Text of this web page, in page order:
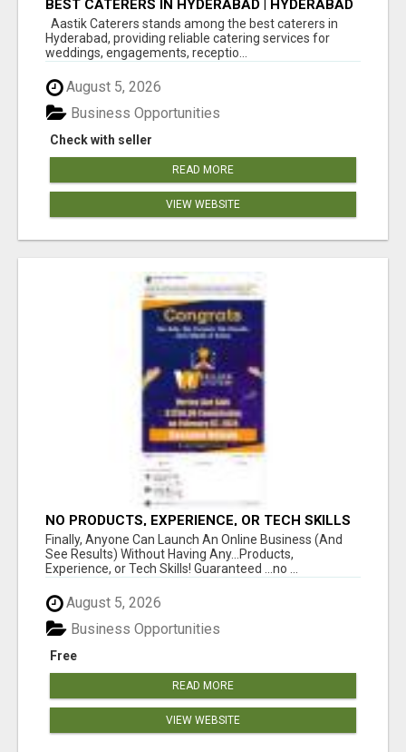
BEST CATERERS IN HYDERABAD | HYDERABAD
CATERING SERVICES - AASTIK CATERERS
Aastik Caterers stands among the best caterers in
Hyderabad, providing reliable catering services for
weddings, engagements, receptio...
August 5, 2026
Check with seller
Business Opportunities
READ MORE
VIEW WEBSITE
NO PRODUCTS, EXPERIENCE, OR TECH SKILLS
NEEDED TO MAKE MONEY
Finally, Anyone Can Launch An Online Business (And
See Results) Without Having Any...Products,
Experience, or Tech Skills! Guaranteed ...no ...
August 5, 2026
Free
Business Opportunities
READ MORE
VIEW WEBSITE